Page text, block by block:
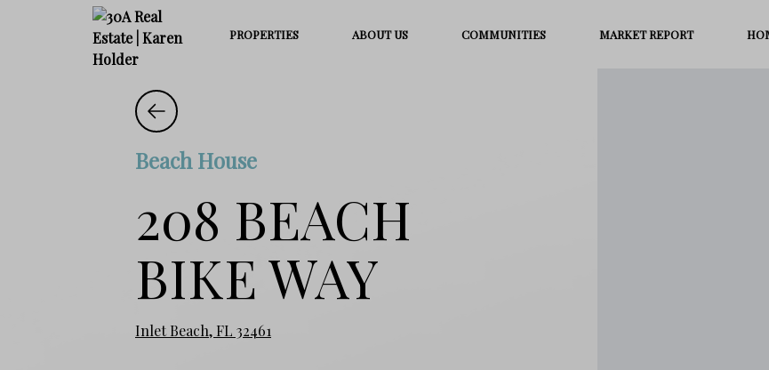
PROPERTIES ABOUT US COMMUNITIES MARKET REPORT
Beach House
208 BEACH
BIKE WAY
Inlet Beach, FL 32461